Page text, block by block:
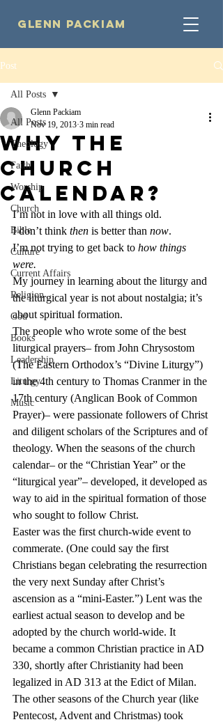
Glenn Packiam
Post
All Posts
Theology
Faith
Worship
Church
Bible
Culture
Current Affairs
Religion
God
Books
Leadership
Liturgy
Music
All Posts
Why the
Church
Calendar?
Glenn Packiam
Nov 19, 2013 3 min read
I’m not in love with all things old.
I don’t think then is better than now.
I’m not trying to get back to how things
were.
My journey in learning about the liturgy and
the liturgical year is not about nostalgia; it’s
about spiritual formation.
The people who wrote some of the best
liturgical prayers– from John Chrysostom
(The Eastern Orthodox’s “Divine Liturgy”)
in the 4th century to Thomas Cranmer in the
17th century (Anglican Book of Common
Prayer)– were passionate followers of Christ
and diligent scholars of the Scriptures and of
theology. When the seasons of the church
calendar– or the “Christian Year” or the
“liturgical year”– developed, it developed as
way to aid in the spiritual formation of those
who sought to follow Christ.
Easter was the first church-wide event to
commerate. (One could say the first
Christians began celebrating the resurrection
the very next Sunday after Christ’s
ascension as a “mini-Easter.”) Lent was the
earliest actual season to develop and be
adopted by the church world-wide. It
became a common Christian practice in AD
330, shortly after Christianity had been
legalized in AD 313 at the Edict of Milan.
The other seasons of the Church year (like
Pentecost, Advent and Christmas) took